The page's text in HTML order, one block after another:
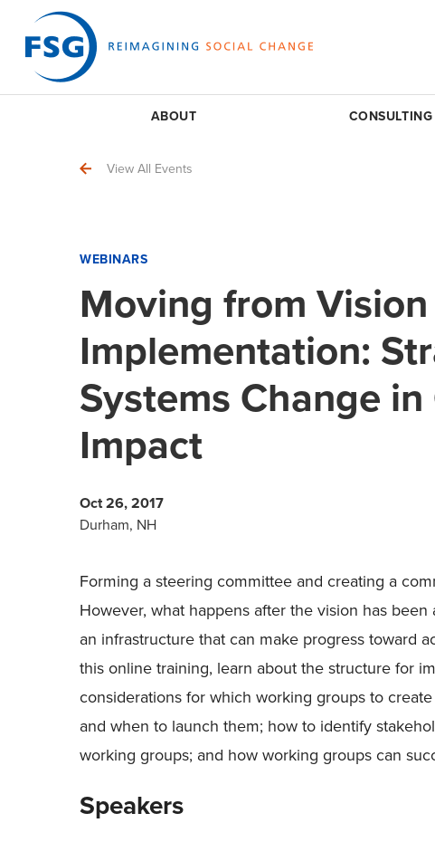
ABOUT CONSULTING
View All Events
WEBINARS
Moving from
Implementation:
Systems Change
Impact
Oct 26, 2017
Durham, NH
Forming a steering committee and creating a
However, what happens after the vision has
an infrastructure that can make progress toward
this online training, learn about the structure for
considerations for which working groups to
and when to launch them; how to identify
working groups; and how working groups can
Speakers